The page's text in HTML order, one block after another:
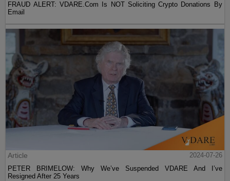
FRAUD ALERT: VDARE.Com Is NOT Soliciting Crypto Donations By
Email
Article
2024-07-26
PETER BRIMELOW: Why We’ve Suspended VDARE And I’ve
Resigned After 25 Years